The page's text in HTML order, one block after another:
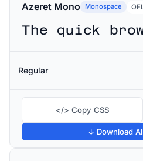
Azeret Mono Monospace OFL
Regular
</> Copy CSS
↓ Download